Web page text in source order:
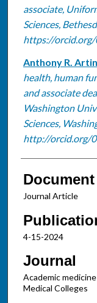
associate,
Sciences,
https://
Anthony R.
health, human
and associate
Washington
Sciences,
http://orcid.org/
Journal Article
4-15-2024
Journal
Academic
Medical Colleges